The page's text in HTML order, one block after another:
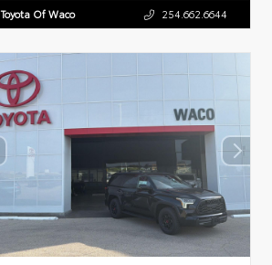
Toyota Of Waco 254.662.6644